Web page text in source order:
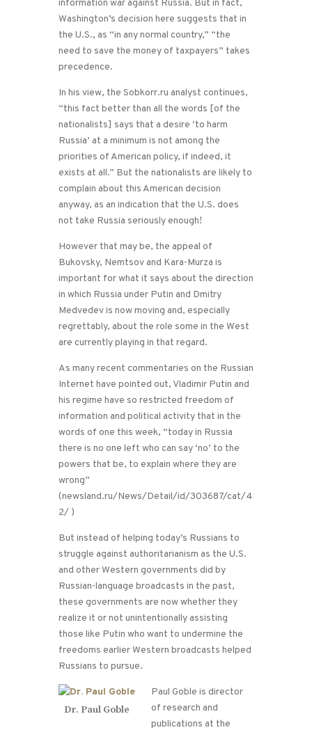
information war against Russia. But in fact,
Washington’s decision here suggests that in
the U.S., as “in any normal country,” “the
need to save the money of taxpayers” takes
precedence.
In his view, the Sobkorr.ru analyst continues,
“this fact better than all the words [of the
nationalists] says that a desire ‘to harm
Russia’ at a minimum is not among the
priorities of American policy, if indeed, it
exists at all.” But the nationalists are likely to
complain about this American decision
anyway, as an indication that the U.S. does
not take Russia seriously enough!
However that may be, the appeal of
Bukovsky, Nemtsov and Kara-Murza is
important for what it says about the direction
in which Russia under Putin and Dmitry
Medvedev is now moving and, especially
regrettably, about the role some in the West
are currently playing in that regard.
As many recent commentaries on the Russian
Internet have pointed out, Vladimir Putin and
his regime have so restricted freedom of
information and political activity that in the
words of one this week, “today in Russia
there is no one left who can say ‘no’ to the
powers that be, to explain where they are
wrong”
(newsland.ru/News/Detail/id/303687/cat/4
2/ )
But instead of helping today’s Russians to
struggle against authoritarianism as the U.S.
and other Western governments did by
Russian-language broadcasts in the past,
these governments are now whether they
realize it or not unintentionally assisting
those like Putin who want to undermine the
freedoms earlier Western broadcasts helped
Russians to pursue.
Dr. Paul Goble
Paul Goble is director
of research and
publications at the